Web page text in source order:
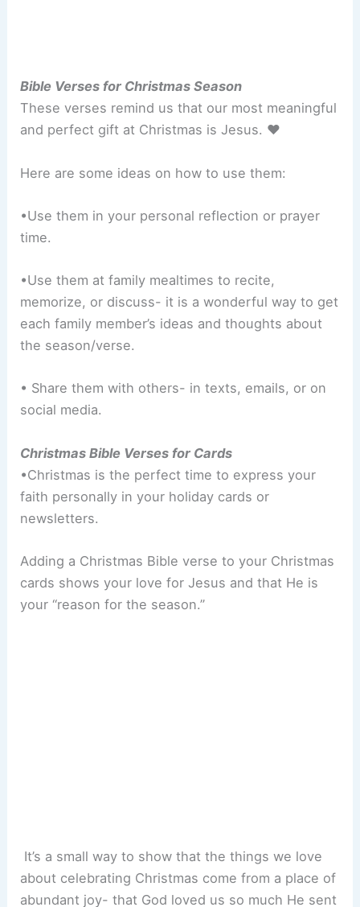
Bible Verses for Christmas Season
These verses remind us that our most meaningful
and perfect gift at Christmas is Jesus. ♥
Here are some ideas on how to use them:
•Use them in your personal reflection or prayer
time.
•Use them at family mealtimes to recite,
memorize, or discuss- it is a wonderful way to get
each family member’s ideas and thoughts about
the season/verse.
• Share them with others- in texts, emails, or on
social media.
Christmas Bible Verses for Cards
•Christmas is the perfect time to express your
faith personally in your holiday cards or
newsletters.
Adding a Christmas Bible verse to your Christmas
cards shows your love for Jesus and that He is
your “reason for the season.”
It’s a small way to show that the things we love
about celebrating Christmas come from a place of
abundant joy- that God loved us so much He sent